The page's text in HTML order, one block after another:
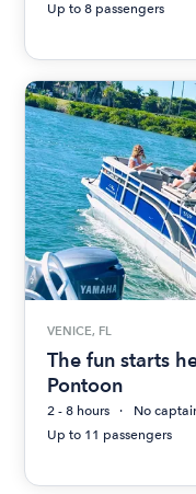
Up to 8 passengers
VENICE, FL
The fun starts
Pontoon
2 - 8 hours
No
Up to 11 passengers